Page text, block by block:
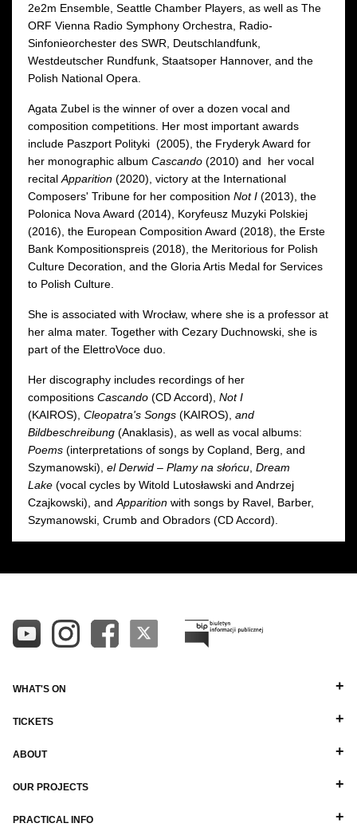
2e2m Ensemble, Seattle Chamber Players, as well as The
ORF Vienna Radio Symphony Orchestra, Radio-
Sinfonieorchester des SWR, Deutschlandfunk,
Westdeutscher Rundfunk, Staatsoper Hannover, and the
Polish National Opera.
Agata Zubel is the winner of over a dozen vocal and
composition competitions. Her most important awards
include Paszport Polityki (2005), the Fryderyk Award for
her monographic album Cascando (2010) and her vocal
recital Apparition (2020), victory at the International
Composers' Tribune for her composition Not I (2013), the
Polonica Nova Award (2014), Koryfeusz Muzyki Polskiej
(2016), the European Composition Award (2018), the Erste
Bank Kompositionspreis (2018), the Meritorious for Polish
Culture Decoration, and the Gloria Artis Medal for Services
to Polish Culture.
She is associated with Wrocław, where she is a professor at
her alma mater. Together with Cezary Duchnowski, she is
part of the ElettroVoce duo.
Her discography includes recordings of her
compositions Cascando (CD Accord), Not I
(KAIROS), Cleopatra's Songs (KAIROS), and
Bildbeschreibung (Anaklasis), as well as vocal albums:
Poems (interpretations of songs by Copland, Berg, and
Szymanowski), el Derwid – Plamy na słońcu Dream
Lake (vocal cycles by Witold Lutosławski and Andrzej
Czajkowski), and Apparition with songs by Ravel, Barber,
Szymanowski, Crumb and Obradors (CD Accord).
WHAT'S ON
TICKETS
ABOUT
OUR PROJECTS
PRACTICAL INFO